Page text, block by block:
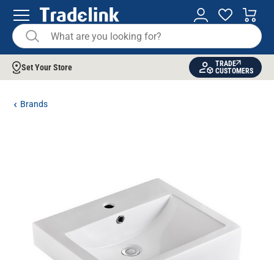
Set Your Store
TRADE
CUSTOMERS
Brands